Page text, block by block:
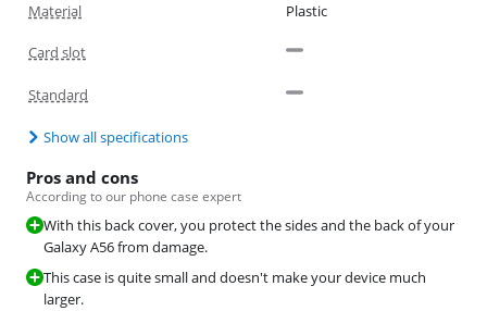
Material Plastic
Card slot
Standard
Show all specifications
Pros and cons
According to our phone case expert
With this back cover, you protect the sides and the back of your
Galaxy A56 from damage.
This case is quite small and doesn't make your device much
larger.